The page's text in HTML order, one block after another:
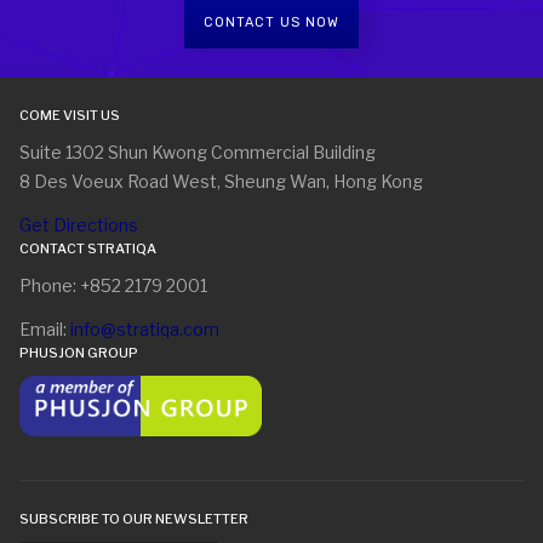
CONTACT US NOW
COME VISIT US
Suite 1302 Shun Kwong Commercial Building
8 Des Voeux Road West, Sheung Wan, Hong Kong
Get Directions
CONTACT STRATIQA
Phone: +852 2179 2001
Email: info@stratiqa.com
PHUSJON GROUP
SUBSCRIBE TO OUR NEWSLETTER